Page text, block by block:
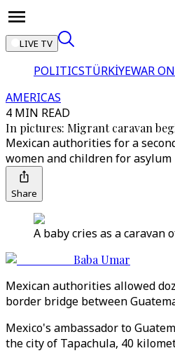
LIVE TV
POLITICSTÜRKİYEWAR
AMERICAS
4 MIN READ
In pictures: Migrant caravan
Mexican authorities for a
women and children for asylum
Share
A baby cries as a caravan
Baba Umar
Mexican authorities allowed
border bridge between
Mexico's ambassador to
the city of Tapachula, 40